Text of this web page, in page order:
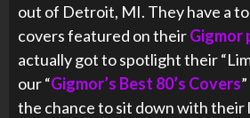
out of Detroit, MI. They have a
covers featured on theirGigmor
actually got to spotlight their
our “Gigmor’s Best 80’s Covers
the chance to sit down with their